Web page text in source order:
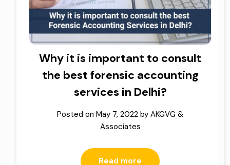
Why it is important to consult
the best forensic accounting
services in Delhi?
Posted on May 7, 2022by AKGVG &
Associates
Read more